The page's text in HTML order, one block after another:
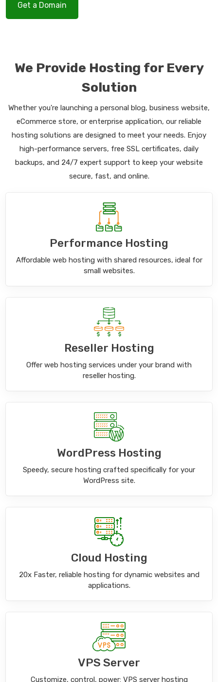
Get a Domain
We Provide Hosting for Every
Solution
Whether you're launching a personal blog, business website,
eCommerce store, or enterprise application, our reliable
hosting solutions are designed to meet your needs. Enjoy
high-performance servers, free SSL certificates, daily
backups, and 24/7 expert support to keep your website
secure, fast, and online.
Performance Hosting
Affordable web hosting with shared resources, ideal for
small websites.
Reseller Hosting
Offer web hosting services under your brand with
reseller hosting.
WordPress Hosting
Speedy, secure hosting crafted specifically for your
WordPress site.
Cloud Hosting
20x Faster, reliable hosting for dynamic websites and
applications.
VPS Server
Customize, control, power: VPS server hosting